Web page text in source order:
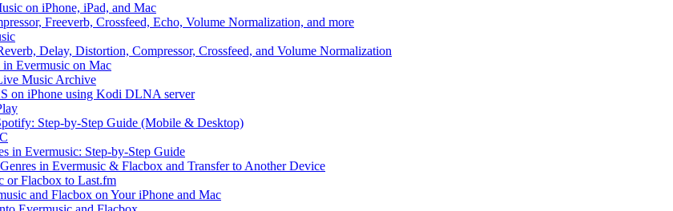
on iPhone, iPad, and Mac
Freeverb, Crossfeed, Echo, Volume Normalization, and more
Delay, Distortion, Compressor, Crossfeed, and Volume Normalization
Evermusic on Mac
Music Archive
on iPhone using Kodi DLNA server
Step-by-Step Guide (Mobile & Desktop)
in Evermusic: Step-by-Step Guide
in Evermusic & Flacbox and Transfer to Another Device
or Flacbox to Last.fm
and Flacbox on Your iPhone and Mac